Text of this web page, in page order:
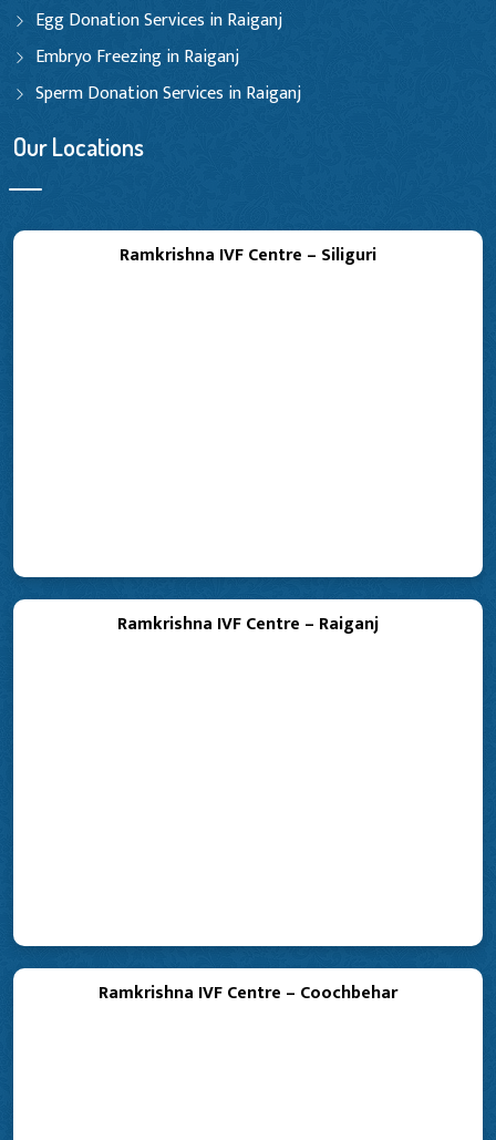
Egg Donation Services in Raiganj
Embryo Freezing in Raiganj
Sperm Donation Services in Raiganj
Our Locations
Ramkrishna IVF Centre – Siliguri
Ramkrishna IVF Centre – Raiganj
Ramkrishna IVF Centre – Coochbehar